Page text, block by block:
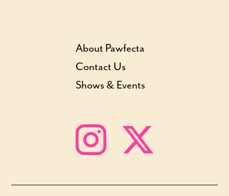
About Pawfecta
Contact Us
Shows & Events